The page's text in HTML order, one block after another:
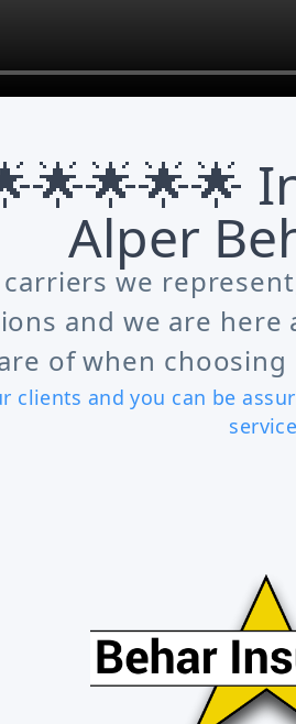
Alper
we
and we are here
of when
clients and you can be